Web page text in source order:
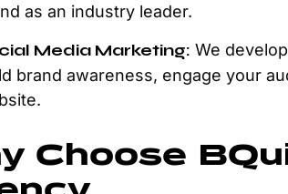
as an industry leader.
Media Marketing: We
brand awareness, engage your
Choose